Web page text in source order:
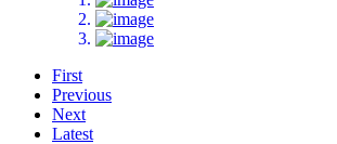
First
Previous
Next
Latest